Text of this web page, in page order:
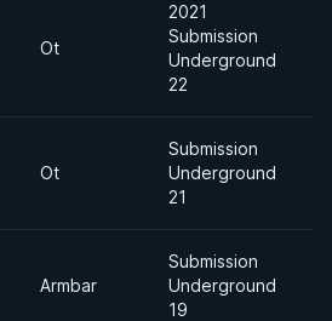
Ot
2021
Submission
Underground
22
Ot
Submission
Underground
21
Armbar
Submission
Underground
19